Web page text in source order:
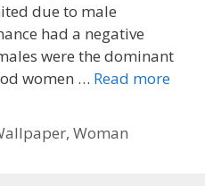
due to male
had a negative
were the dominant
women … Read more
,Woman